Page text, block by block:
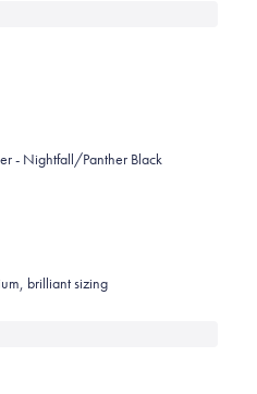
- Nightfall/Panther Black
brilliant sizing